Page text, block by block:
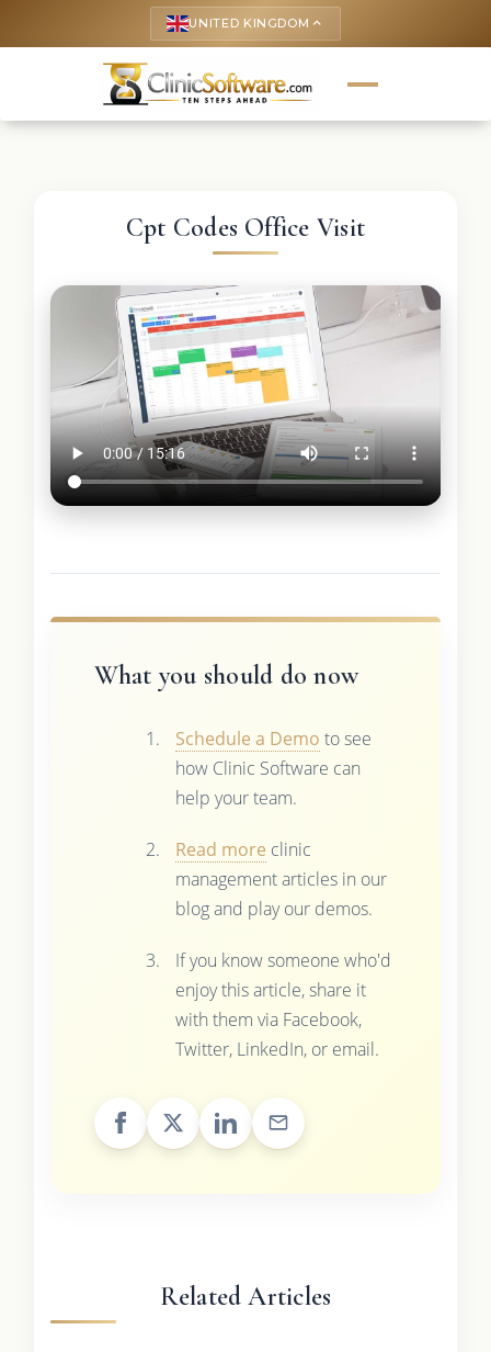
UNITED KINGDOM keyboard_arrow_up
Cpt Codes Office Visit
What you should do now
Schedule a Demo to see
how Clinic Software can
help your team.
Read more clinic
management articles in our
blog and play our demos.
If you know someone who'd
enjoy this article, share it
with them via Facebook,
Twitter, LinkedIn, or email.
Related Articles